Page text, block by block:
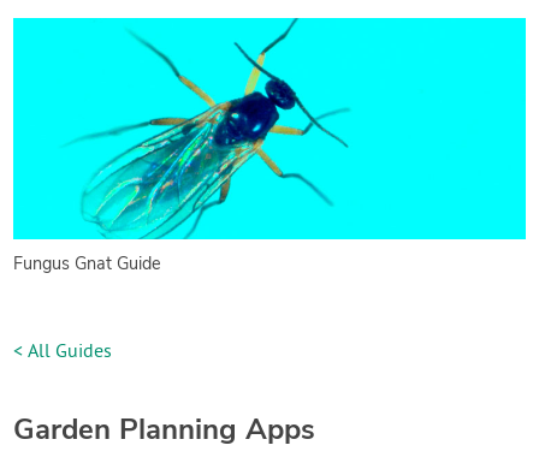
Fungus Gnat Guide
< All Guides
Garden Planning Apps